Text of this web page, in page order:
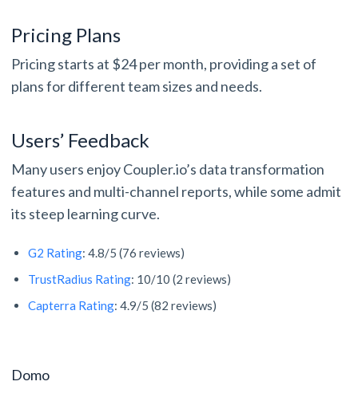
Pricing Plans
Pricing starts at $24 per month, providing a set of
plans for different team sizes and needs.
Users’ Feedback
Many users enjoy Coupler.io’s data transformation
features and multi-channel reports, while some admit
its steep learning curve.
G2 Rating: 4.8/5 (76 reviews)
TrustRadius Rating: 10/10 (2 reviews)
Capterra Rating: 4.9/5 (82 reviews)
Domo